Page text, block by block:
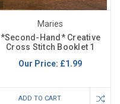
Maries
*Second-Hand* Creative
Cross Stitch Booklet 1
Our Price: £1.99
ADD TO CART